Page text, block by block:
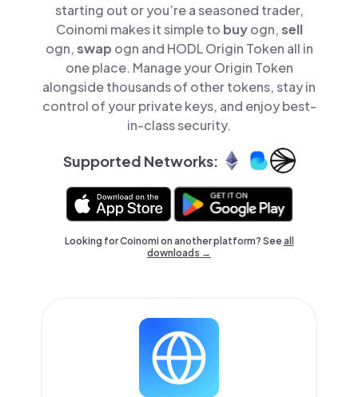
starting out or you’re a seasoned trader,
Coinomi makes it simple to buyogn,sell
ogn,swap ogn and HODL Origin Token all in
one place. Manage your Origin Token
alongside thousands of other tokens, stay in
control of your private keys, and enjoy best-
in-class security.
Supported Networks:
Looking for Coinomi on another platform? Seeall
downloads →